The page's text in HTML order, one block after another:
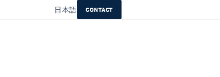
日本語
CONTACT